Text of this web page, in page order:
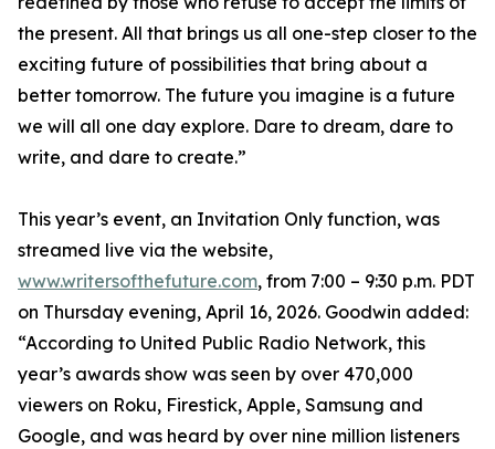
the present. All that brings us all one-step closer to the
exciting future of possibilities that bring about a
better tomorrow. The future you imagine is a future
we will all one day explore. Dare to dream, dare to
write, and dare to create.”
This year’s event, an Invitation Only function, was
streamed live via the website,
www.writersofthefuture.com, from 7:00 – 9:30 p.m. PDT
on Thursday evening, April 16, 2026. Goodwin added:
“According to United Public Radio Network, this
year’s awards show was seen by over 470,000
viewers on Roku, Firestick, Apple, Samsung and
Google, and was heard by over nine million listeners